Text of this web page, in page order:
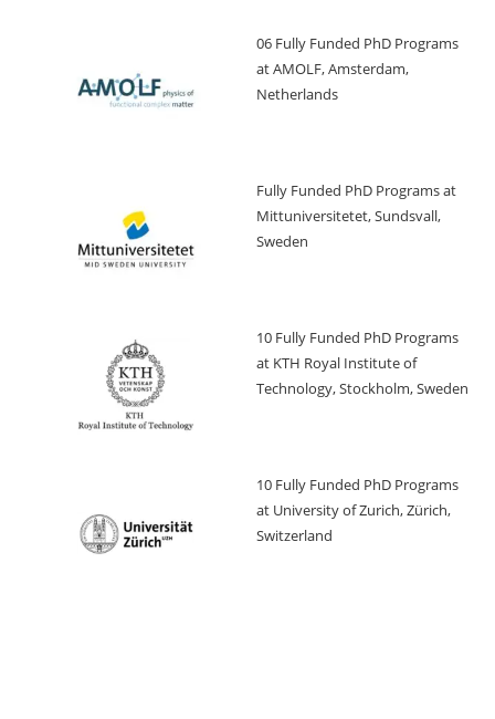
06 Fully Funded PhD Programs
at AMOLF, Amsterdam,
Netherlands
Fully Funded PhD Programs at
Mittuniversitetet, Sundsvall,
Sweden
10 Fully Funded PhD Programs
at KTH Royal Institute of
Technology, Stockholm, Sweden
10 Fully Funded PhD Programs
at University of Zurich, Zürich,
Switzerland